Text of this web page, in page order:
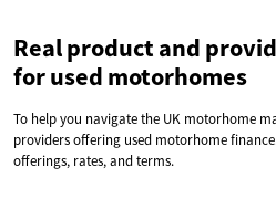
Real product and
for used motorhomes
To help you navigate the UK motorhome
providers offering used motorhome
offerings, rates, and terms.